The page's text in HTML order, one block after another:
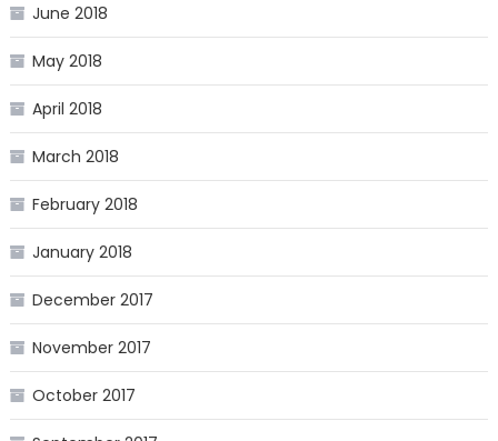
June 2018
May 2018
April 2018
March 2018
February 2018
January 2018
December 2017
November 2017
October 2017